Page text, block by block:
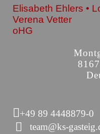
Elisabeth Ehlers •
Verena Vetter
oHG
+49 89 4448879-0
team@ks-